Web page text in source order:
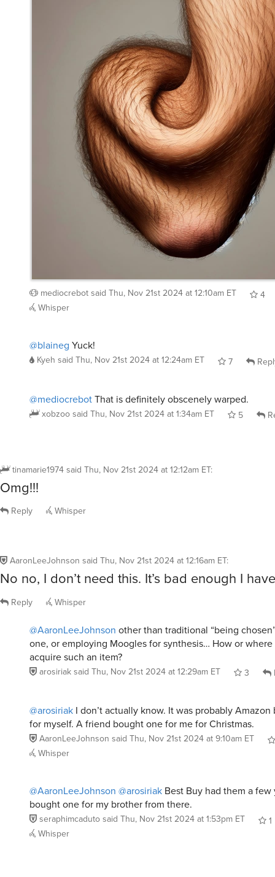
mediocrebot said Thu, Nov 21st 2024 at 12:10am ET
4
Whisper
@blaineg Yuck!
Kyeh said Thu, Nov 21st 2024 at 12:24am ET 7
@mediocrebot That is definitely obscenely warped.
xobzoo said Thu, Nov 21st 2024 at 1:34am ET 5
tinamarie1974 said Thu, Nov 21st 2024 at 12:12am ET:
Omg!!!
Reply Whisper
AaronLeeJohnson said Thu, Nov 21st 2024 at 12:16am ET:
No no, I don’t need this. It’s bad enough I
Reply Whisper
@AaronLeeJohnson other than traditional “being
one, or employing Moogles for synthesis… How or
acquire such an item?
arosiriak said Thu, Nov 21st 2024 at 12:29am ET 3
@arosiriak I don’t actually know. It was probably Amazon
for myself. A friend bought one for me for Christmas.
AaronLeeJohnson said Thu, Nov 21st 2024 at 9:10am ET
Whisper
@AaronLeeJohnson @arosiriak Best Buy had them a few
bought one for my brother from there.
seraphimcaduto said Thu, Nov 21st 2024 at 1:53pm ET
1
Whisper